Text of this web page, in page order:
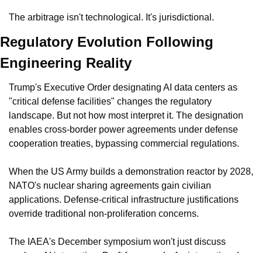
The arbitrage isn't technological. It's jurisdictional.
Regulatory Evolution Following
Engineering Reality
Trump's Executive Order designating AI data centers as
"critical defense facilities" changes the regulatory
landscape. But not how most interpret it. The designation
enables cross-border power agreements under defense
cooperation treaties, bypassing commercial regulations.
When the US Army builds a demonstration reactor by 2028,
NATO's nuclear sharing agreements gain civilian
applications. Defense-critical infrastructure justifications
override traditional non-proliferation concerns.
The IAEA's December symposium won't just discuss